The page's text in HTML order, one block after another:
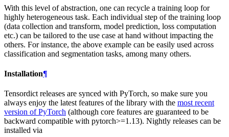
With this level of abstraction, one can recycle a training loop for
highly heterogeneous task. Each individual step of the training loop
(data collection and transform, model prediction, loss computation
etc.) can be tailored to the use case at hand without impacting the
others. For instance, the above example can be easily used across
classification and segmentation tasks, among many others.
Installation¶
Tensordict releases are synced with PyTorch, so make sure you
always enjoy the latest features of the library with the most recent
version of PyTorch (although core features are guaranteed to be
backward compatible with pytorch>=1.13). Nightly releases can be
installed via